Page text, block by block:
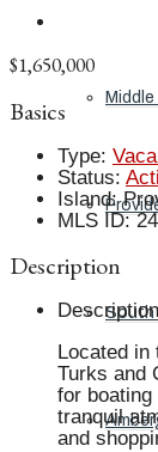
South
$1,650,000
Basics
Type:
Status:
Island:
MLS ID:
Description
Description
Located
Turks and
for boating
tranquil
and